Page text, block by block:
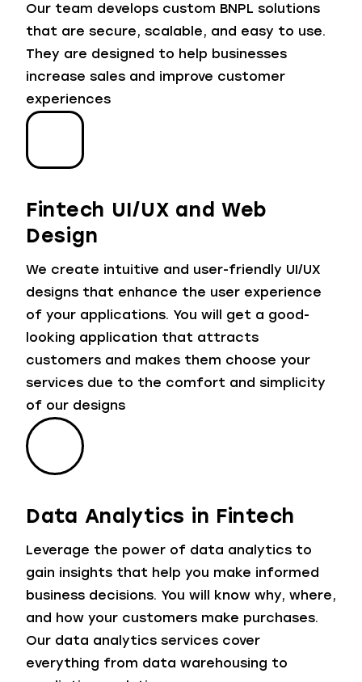
Our team develops custom BNPL solutions
that are secure, scalable, and easy to use.
They are designed to help businesses
increase sales and improve customer
experiences
Data Analytics in Fintech
Leverage the power of data analytics to
gain insights that help you make informed
business decisions. You will know why, where,
and how your customers make purchases.
Our data analytics services cover
everything from data warehousing to
Fintech UI/UX and Web
Design
We create intuitive and user-friendly UI/UX
designs that enhance the user experience
of your applications. You will get a good-
looking application that attracts
customers and makes them choose your
services due to the comfort and simplicity
of our designs